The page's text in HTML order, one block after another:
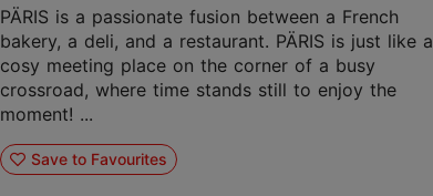
PÄRIS is a passionate fusion between a French
bakery, a deli, and a restaurant. PÄRIS is just like a
cosy meeting place on the corner of a busy
crossroad, where time stands still to enjoy the
moment! ...
Save to Favourites